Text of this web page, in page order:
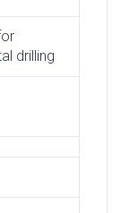
drilling